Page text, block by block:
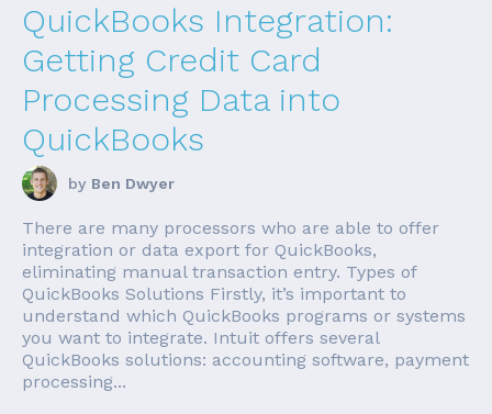
QuickBooks Integration:
Getting Credit Card
Processing Data into
QuickBooks
by Ben Dwyer
There are many processors who are able to offer
integration or data export for QuickBooks,
eliminating manual transaction entry. Types of
QuickBooks Solutions Firstly, it’s important to
understand which QuickBooks programs or systems
you want to integrate. Intuit offers several
QuickBooks solutions: accounting software, payment
processing...